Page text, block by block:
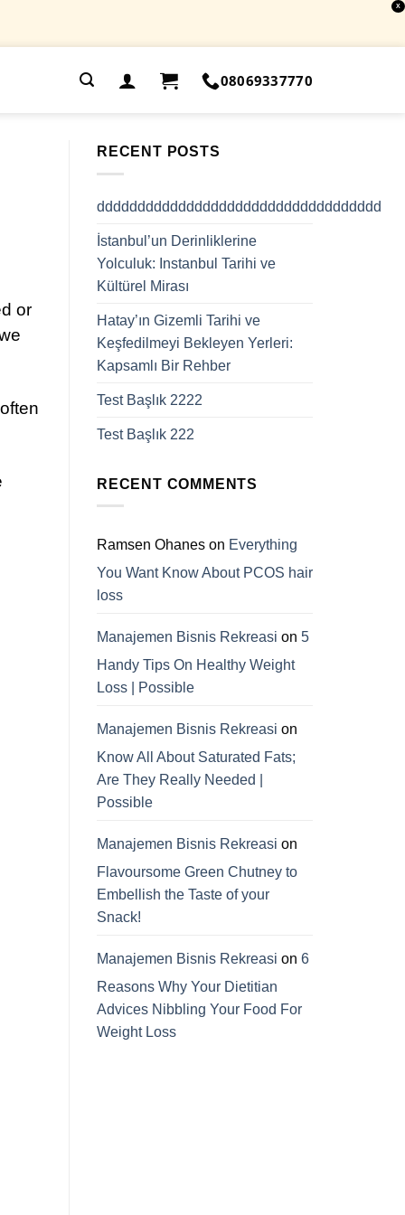
X
08069337770
or
RECENT POSTS
ddddddddddddddddddddddddddddddddddd
İstanbul’un Derinliklerine
Yolculuk: Instanbul Tarihi ve
Kültürel Mirası
Hatay’ın Gizemli Tarihi ve
Keşfedilmeyi Bekleyen Yerleri:
Kapsamlı Bir Rehber
Test Başlık 2222
Test Başlık 222
RECENT COMMENTS
Ramsen Ohanes on Everything
You Want Know About PCOS hair
loss
Manajemen Bisnis Rekreasi on 5
Handy Tips On Healthy Weight
Loss | Possible
Manajemen Bisnis Rekreasi on
Know All About Saturated Fats;
Are They Really Needed |
Possible
Manajemen Bisnis Rekreasi on
Flavoursome Green Chutney to
Embellish the Taste of your
Snack!
Manajemen Bisnis Rekreasi on 6
Reasons Why Your Dietitian
Advices Nibbling Your Food For
Weight Loss